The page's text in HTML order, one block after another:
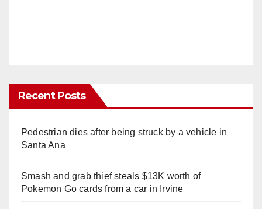
Recent Posts
Pedestrian dies after being struck by a vehicle in
Santa Ana
Smash and grab thief steals $13K worth of
Pokemon Go cards from a car in Irvine